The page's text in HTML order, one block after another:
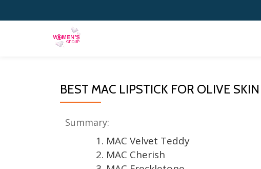
BEST MAC LIPSTICK FOR OLIVE SKIN
Summary:
1. MAC Velvet Teddy
2. MAC Cherish